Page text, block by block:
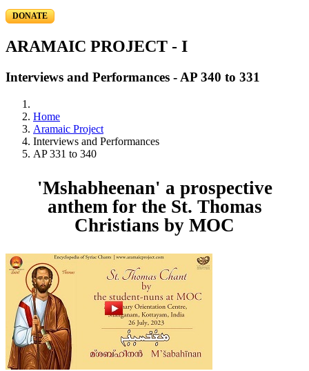
DONATE
ARAMAIC PROJECT - I
Interviews and Performances - AP 340 to 331
Home
Aramaic Project
Interviews and Performances
AP 331 to 340
'Mshabheenan' a prospective
anthem for the St. Thomas
Christians by MOC